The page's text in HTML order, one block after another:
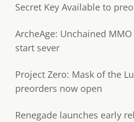
Secret Key Available to
ArcheAge: Unchained
start sever
Project Zero: Mask of the
preorders now open
Renegade launches early